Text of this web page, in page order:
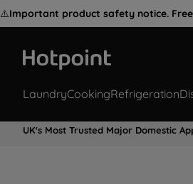
⚠️Important product safety notice.
LaundryCookingRefrigeration
UK's Most Trusted Major Domestic